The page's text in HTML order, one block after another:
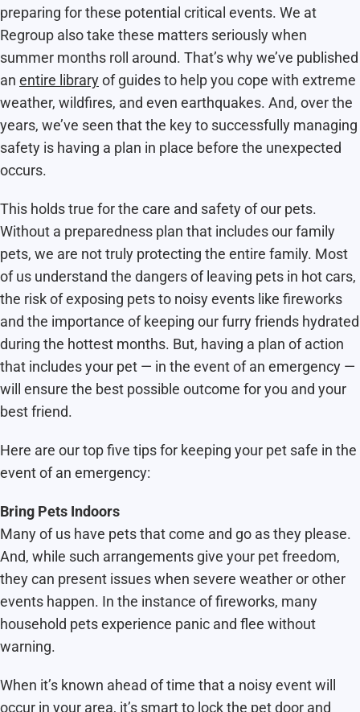
preparing for these potential critical events. We at
Regroup also take these matters seriously when
summer months roll around. That’s why we’ve published
an entire libraryof guides to help you cope with extreme
weather, wildfires, and even earthquakes. And, over the
years, we’ve seen that the key to successfully managing
safety is having a plan in place before the unexpected
occurs.
This holds true for the care and safety of our pets.
Without a preparedness plan that includes our family
pets, we are not truly protecting the entire family. Most
of us understand the dangers of leaving pets in hot cars,
the risk of exposing pets to noisy events like fireworks
and the importance of keeping our furry friends hydrated
during the hottest months. But, having a plan of action
that includes your pet — in the event of an emergency —
will ensure the best possible outcome for you and your
best friend.
Here are our top five tips for keeping your pet safe in the
event of an emergency:
Bring Pets Indoors
Many of us have pets that come and go as they please.
And, while such arrangements give your pet freedom,
they can present issues when severe weather or other
events happen. In the instance of fireworks, many
household pets experience panic and flee without
warning.
When it’s known ahead of time that a noisy event will
occur in your area, it’s smart to lock the pet door and